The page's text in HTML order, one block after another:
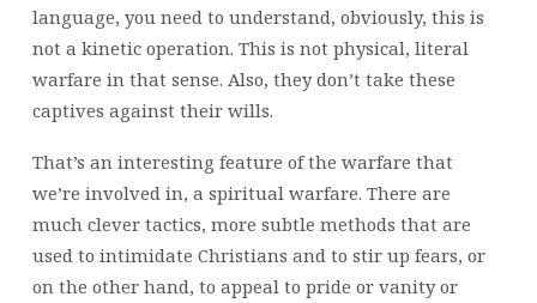
language, you need to understand, obviously, this is
not a kinetic operation. This is not physical, literal
warfare in that sense. Also, they don’t take these
captives against their wills.
That’s an interesting feature of the warfare that
we’re involved in, a spiritual warfare. There are
much clever tactics, more subtle methods that are
used to intimidate Christians and to stir up fears, or
on the other hand, to appeal to pride or vanity or